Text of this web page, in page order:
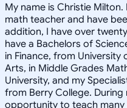
My name is Christie
math teacher and have
addition, I have over
have a Bachelors of
in Finance, from
Arts, in Middle Grades
University, and my
from Berry College.
opportunity to teach many